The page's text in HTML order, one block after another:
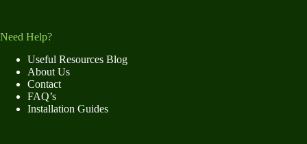
Need Help?
Useful Resources Blog
About Us
Contact
FAQ’s
Installation Guides